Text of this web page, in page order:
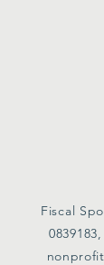
Fiscal
0839183